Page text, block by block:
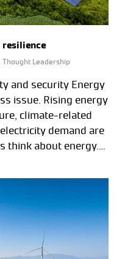
resilience
Thought Leadership
and security Energy
issue. Rising energy
climate-related
demand are
think about energy.…